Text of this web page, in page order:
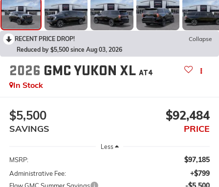
RECENT PRICE DROP!
Collapse
Reduced by $5,500 since Aug 03, 2026
2026 GMC YUKON XL AT4
In Stock
$5,500
SAVINGS
$92,484
PRICE
Less
MSRP: $97,185
Administrative Fee: +$799